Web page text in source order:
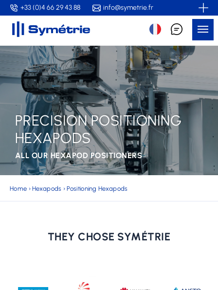
Skip
to
content
+33 (0)4 66 29 43 88 info@symetrie.fr
PRECISION POSITIONING
HEXAPODS
ALL OUR HEXAPOD POSITIONERS
Home ›Hexapods ›Positioning Hexapods
THEY CHOSE SYMÉTRIE